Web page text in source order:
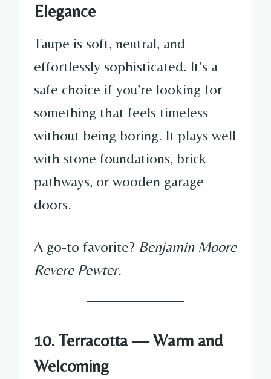
Elegance
Taupe is soft, neutral, and
effortlessly sophisticated. It’s a
safe choice if you’re looking for
something that feels timeless
without being boring. It plays well
with stone foundations, brick
pathways, or wooden garage
doors.
A go-to favorite? Benjamin Moore
Revere Pewter.
10. Terracotta — Warm and
Welcoming